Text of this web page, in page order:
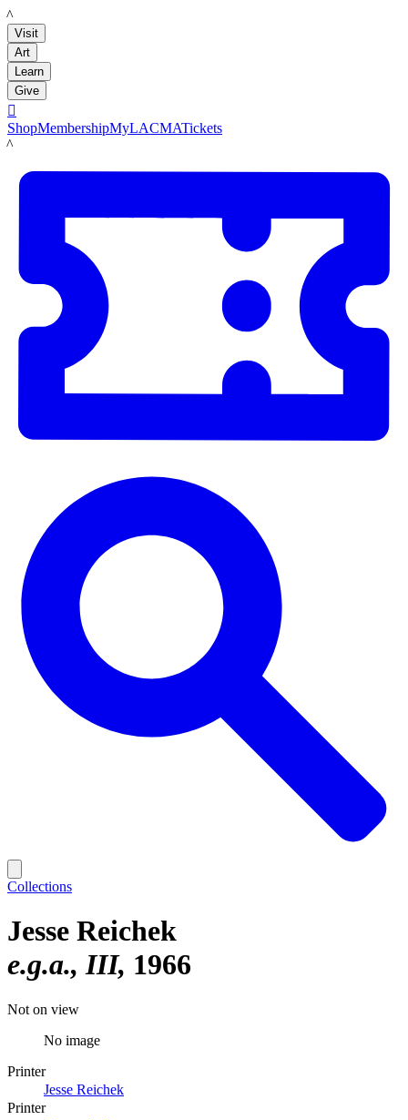
LACMA
Visit
Art
Learn
Give

ShopMembershipMyLACMATickets
LACMA
Collections
Jesse Reichek
e.g.a., III 1966
Not on view
No image
Printer
Jesse Reichek
Printer